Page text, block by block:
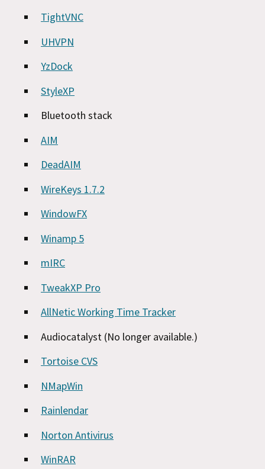
TightVNC
UHVPN
YzDock
StyleXP
Bluetooth stack
AIM
DeadAIM
WireKeys 1.7.2
WindowFX
Winamp 5
mIRC
TweakXP Pro
AllNetic Working Time Tracker
Audiocatalyst (No longer available.)
Tortoise CVS
NMapWin
Rainlendar
Norton Antivirus
WinRAR